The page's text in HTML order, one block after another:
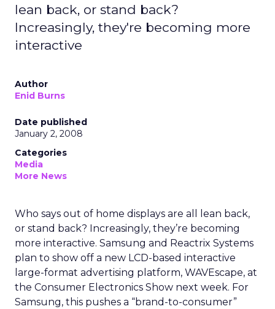
lean back, or stand back?
Increasingly, they're becoming more
interactive
Author
Enid Burns
Date published
January 2, 2008
Categories
Media
More News
Who says out of home displays are all lean back,
or stand back? Increasingly, they’re becoming
more interactive. Samsung and Reactrix Systems
plan to show off a new LCD-based interactive
large-format advertising platform, WAVEscape, at
the Consumer Electronics Show next week. For
Samsung, this pushes a “brand-to-consumer”